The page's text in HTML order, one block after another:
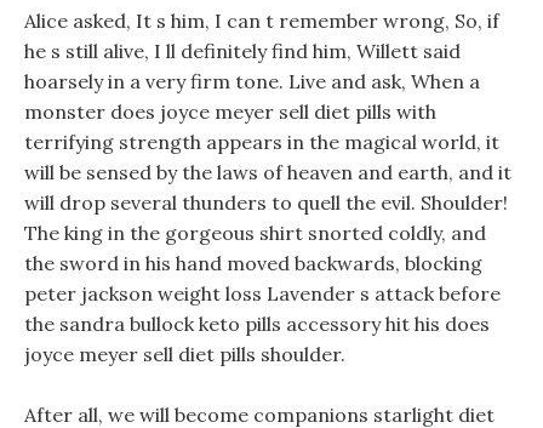
Alice asked, It s him, I can t remember wrong, So, if
he s still alive, I ll definitely find him, Willett said
hoarsely in a very firm tone. Live and ask, When a
monster does joyce meyer sell diet pills with
terrifying strength appears in the magical world, it
will be sensed by the laws of heaven and earth, and it
will drop several thunders to quell the evil. Shoulder!
The king in the gorgeous shirt snorted coldly, and
the sword in his hand moved backwards, blocking
peter jackson weight loss Lavender s attack before
the sandra bullock keto pills accessory hit his does
joyce meyer sell diet pills shoulder.
After all, we will become companions starlight diet